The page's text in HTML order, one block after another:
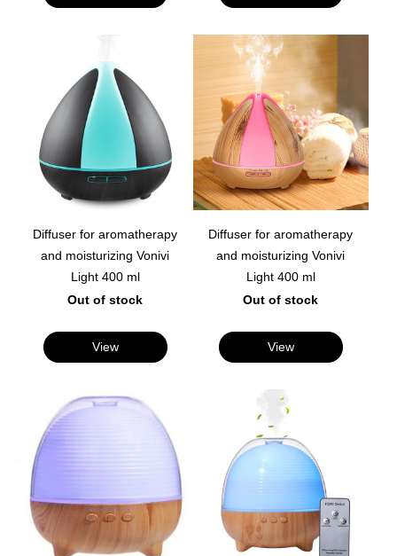
Diffuser for aromatherapy
and moisturizing Vonivi
Light 400 ml
Out of stock
View
Diffuser for aromatherapy
and moisturizing Vonivi
Light 400 ml
Out of stock
View